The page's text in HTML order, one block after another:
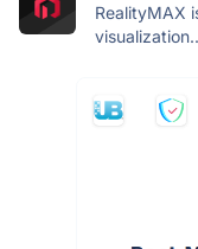
RealityMAX